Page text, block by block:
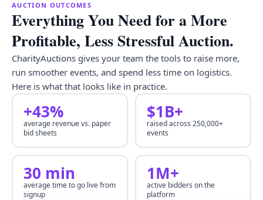
AUCTION OUTCOMES
Everything You Need for a More
Profitable, Less Stressful Auction.
CharityAuctions gives your team the tools to raise more,
run smoother events, and spend less time on logistics.
Here is what that looks like in practice.
+43%
average revenue vs. paper
bid sheets
$1B+
raised across 250,000+
events
30 min
average time to go live from
signup
1M+
active bidders on the
platform